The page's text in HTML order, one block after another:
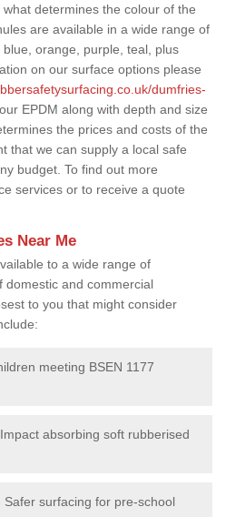
determines the colour of the
are available in a wide range of
orange, purple, teal, plus
on our surface options please
dumfries-
EPDM along with depth and size
the prices and costs of the
that we can supply a local safe
budget. To find out more
services or to receive a quote
Near Me
to a wide range of
domestic and commercial
to you that might consider
meeting BSEN 1177
absorbing soft rubberised
Safer surfacing for pre-school